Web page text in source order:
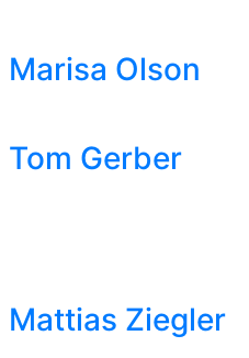
Marisa Olson
Tom Gerber
Mattias Ziegler